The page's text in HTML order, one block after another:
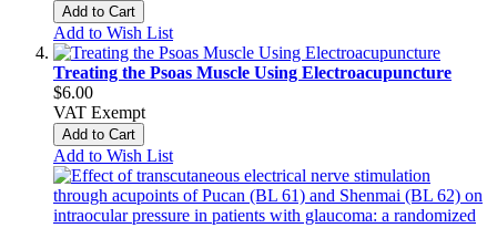
Add to Cart
Add to Wish List
Treating the Psoas Muscle Using Electroacupuncture
$6.00
VAT Exempt
Add to Cart
Add to Wish List